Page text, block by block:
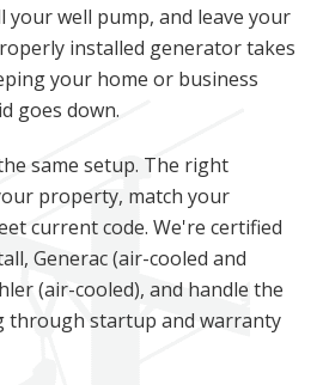
well pump, and leave your
installed generator takes
your home or business
goes down.
same setup. The right
property, match your
current code. We're certified
Generac (air-cooled and
(air-cooled), and handle the
through startup and warranty